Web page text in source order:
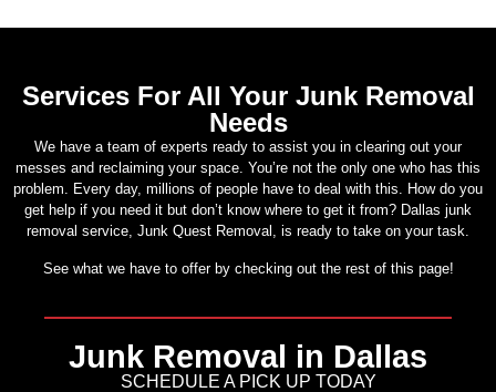
Services For All Your Junk Removal
Needs
We have a team of experts ready to assist you in clearing out your
messes and reclaiming your space. You’re not the only one who has this
problem. Every day, millions of people have to deal with this. How do you
get help if you need it but don’t know where to get it from? Dallas junk
removal service, Junk Quest Removal, is ready to take on your task.
See what we have to offer by checking out the rest of this page!
Junk Removal in Dallas
SCHEDULE A PICK UP TODAY